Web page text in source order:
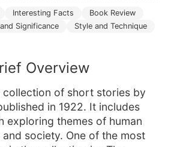
Interesting Facts
Book Review
Significance
Style and Technique
Overview
collection of short stories by
in 1922. It includes
exploring themes of human
society. One of the most